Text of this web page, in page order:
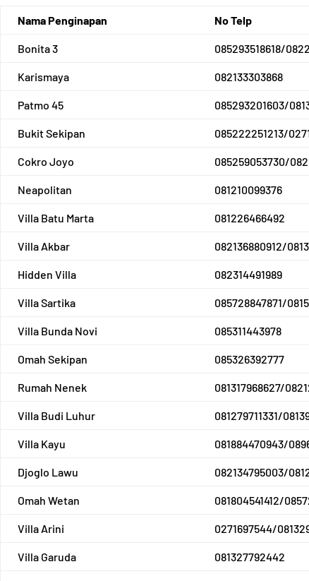
Nama Penginapan No Telp
Bonita 3 085293518618/
Karismaya 082133303868
Patmo 45 085293201603/
Bukit Sekipan 085222251213/
Cokro Joyo 085259053730/
Neapolitan 081210099376
Villa Batu Marta 081226466492
Villa Akbar 082136880912/
Hidden Villa 082314491989
Villa Sartika 085728847871/
Villa Bunda Novi 085311443978
Omah Sekipan 085326392777
Rumah Nenek 081317968627/
Villa Budi Luhur 081279711331/
Villa Kayu 081884470943/
Djoglo Lawu 082134795003/
Omah Wetan 081804541412/
Villa Arini 0271697544/
Villa Garuda 081327792442